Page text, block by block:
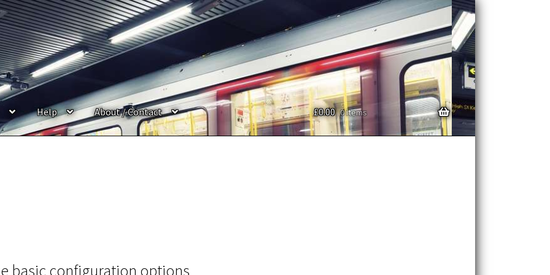
Help About / Contact £0.00 0 items
basic configuration options